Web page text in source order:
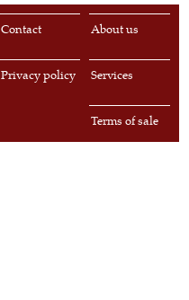
About us
Contact
Services
Privacy policy
Terms of sale